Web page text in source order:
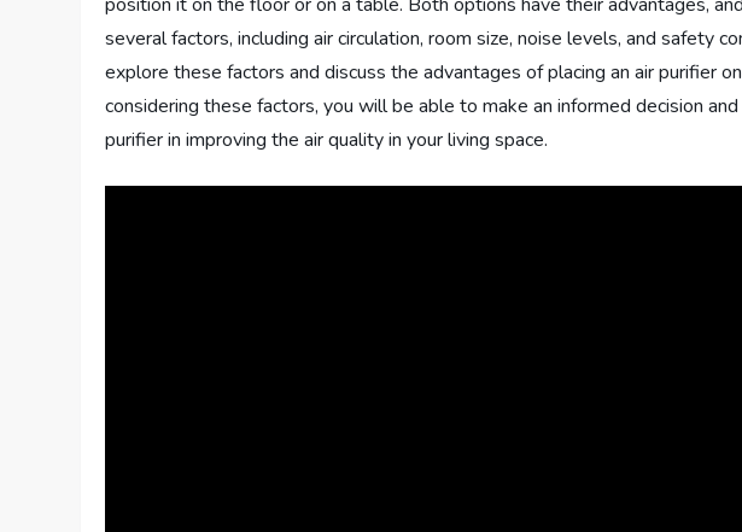
several factors, including air circulation, room size, noise levels, and safety
explore these factors and discuss the advantages of placing an air purifier
considering these factors, you will be able to make an informed decision
purifier in improving the air quality in your living space.